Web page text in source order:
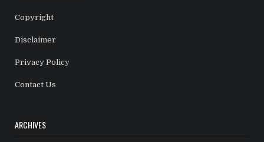
Copyright
Disclaimer
Privacy Policy
Contact Us
ARCHIVES